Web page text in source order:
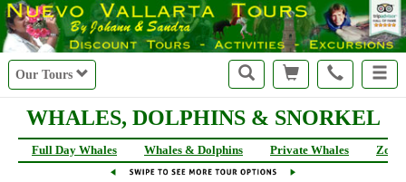
Our Tours
WHALES, DOLPHINS & SNORKEL
Full Day Whales Whales & Dolphins Private Whales